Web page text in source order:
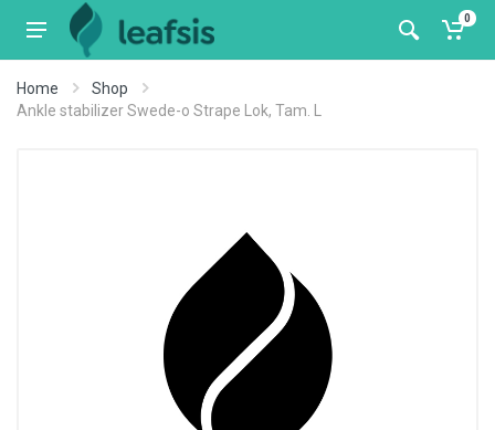
0
Home
Shop
Ankle stabilizer Swede-o Strape Lok, Tam. L